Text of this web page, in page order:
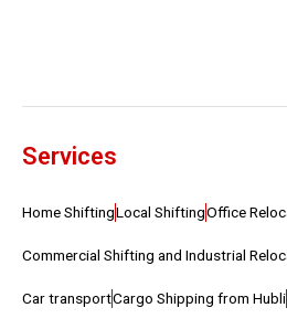
Services
Home ShiftingLocal ShiftingOffice
Commercial Shifting and Industrial
Car transportCargo Shipping from Hubli